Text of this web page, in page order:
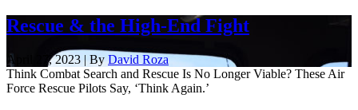
Rescue & the High-End Fight
April 27, 2023 | ByDavid Roza
Think Combat Search and Rescue Is No Longer Viable? These Air
Force Rescue Pilots Say, ‘Think Again.’